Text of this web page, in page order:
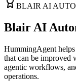
BLAIR AI
Blair AI
HummingAgent
that can be improved
agentic workflows,
operations.